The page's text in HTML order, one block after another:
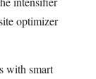
optimizer
with smart